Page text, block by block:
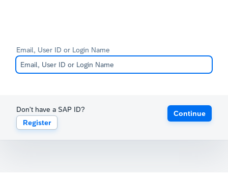
Email, User ID or Login Name
Don't have a SAP ID?
Register
Continue